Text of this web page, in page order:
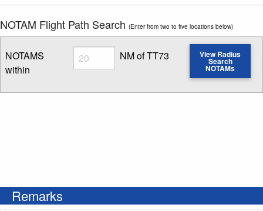
NOTAM Flight Path Search (Enter from two to five locations below)
NOTAMS
within
Radius
Enter NOTAM radius search distance
NM of TT73 View Radius
Search
NOTAMs
Remarks